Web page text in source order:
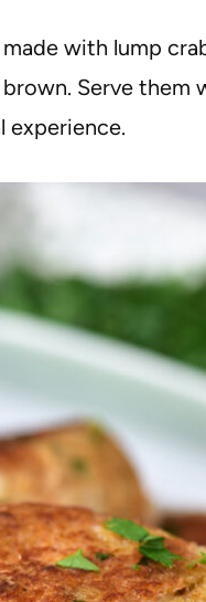
with lump
Serve them
experience.